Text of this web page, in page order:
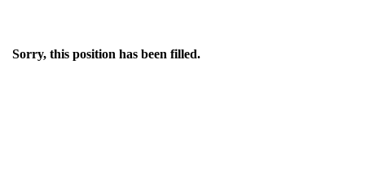
Sorry, this position has been filled.